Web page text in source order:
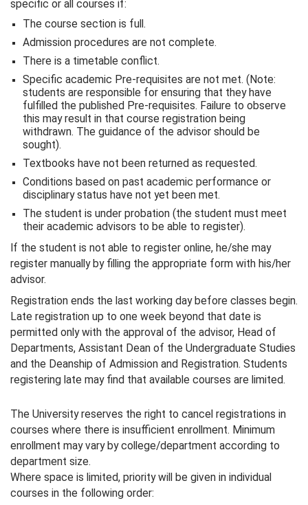
specific or all courses if:
The course section is full.
Admission procedures are not complete.
There is a timetable conflict.
Specific academic Pre-requisites are not met. (Note:
students are responsible for ensuring that they have
fulfilled the published Pre-requisites. Failure to observe
this may result in that course registration being
withdrawn. The guidance of the advisor should be
sought).
Textbooks have not been returned as requested.
Conditions based on past academic performance or
disciplinary status have not yet been met.
The student is under probation (the student must meet
their academic advisors to be able to register).
If the student is not able to register online, he/she may
register manually by filling the appropriate form with his/her
advisor.
Registration ends the last working day before classes begin.
Late registration up to one week beyond that date is
permitted only with the approval of the advisor, Head of
Departments, Assistant Dean of the Undergraduate Studies
and the Deanship of Admission and Registration. Students
registering late may find that available courses are limited.
The University reserves the right to cancel registrations in
courses where there is insufficient enrollment. Minimum
enrollment may vary by college/department according to
department size.
Where space is limited, priority will be given in individual
courses in the following order: